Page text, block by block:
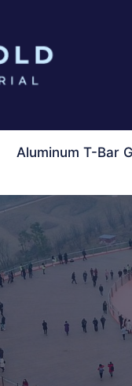
Aluminum T-Bar